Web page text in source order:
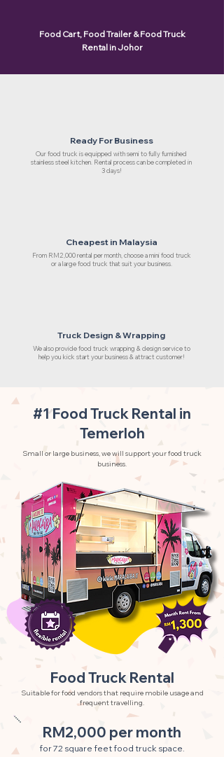
Food Cart, Food Trailer & Food Truck
Rental in Johor
Ready For Business
Our food truck is equipped with semi to fully furnished
stainless steel kitchen. Rental process can be completed in
3 days!
Cheapest in Malaysia
From RM2,000 rental per month, choose a mini food truck
or a large food truck that suit your business.
Truck Design & Wrapping
We also provide food truck wrapping & design service to
help you kick start your business & attract customer!
#1 Food Truck Rental in
Temerloh
Small or large business, we will support your food truck
business.
Food Truck Rental
Suitable for food vendors that require mobile usage and
frequent travelling.
RM2,000 per month
for 72 square feet food truck space.